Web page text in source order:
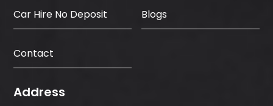
Car Hire No Deposit Blogs
Contact
Address